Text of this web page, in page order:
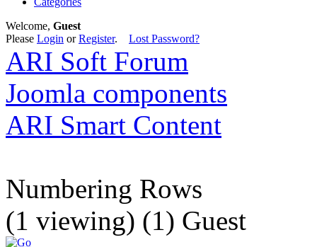
Welcome, Guest
Please Login orRegister. Lost Password?
ARI Soft Forum
Joomla components
ARI Smart Content
Numbering Rows
(1 viewing) (1) Guest